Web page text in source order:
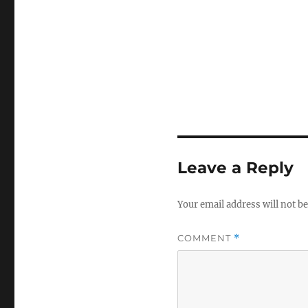
Leave a Reply
Your email address will not
COMMENT *